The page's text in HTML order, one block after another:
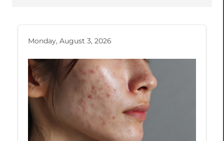
Monday, August 3, 2026